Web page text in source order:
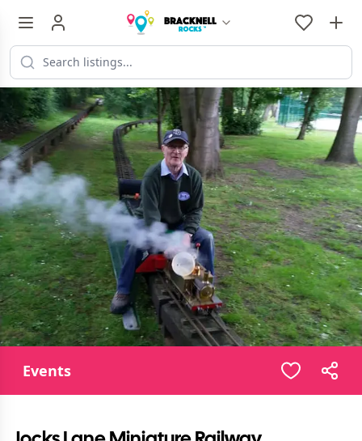
Events